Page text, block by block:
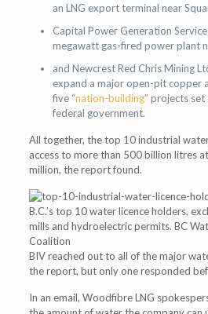
an LNG export terminal near
Capital Power Generation
megawatt gas-fired power plant
and Newcrest Red Chris Mining
expand a major open-pit copper
five “nation-building” projects
federal government.
All together, the top 10 industrial
access to more than 500 billion litres
million, the report found.
B.C.’s top 10 water licence holders,
mills and hydroelectric permits. BC
Coalition
BIV reached out to all of the major
the report, but only one responded
In an email, Woodfibre LNG